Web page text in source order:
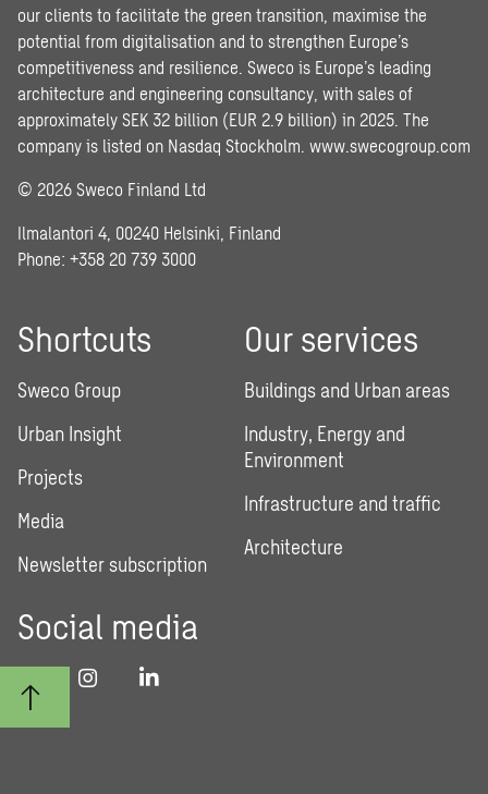
our clients to facilitate the green transition, maximise the
potential from digitalisation and to strengthen Europe’s
competitiveness and resilience. Sweco is Europe’s leading
architecture and engineering consultancy, with sales of
approximately SEK 32 billion (EUR 2.9 billion) in 2025. The
company is listed on Nasdaq Stockholm. www.swecogroup.com
© 2026 Sweco Finland Ltd
Ilmalantori 4, 00240 Helsinki, Finland
Phone: +358 20 739 3000
Shortcuts
Sweco Group
Urban Insight
Projects
Media
Newsletter subscription
Our services
Buildings and Urban areas
Industry, Energy and
Environment
Infrastructure and traffic
Architecture
Social media